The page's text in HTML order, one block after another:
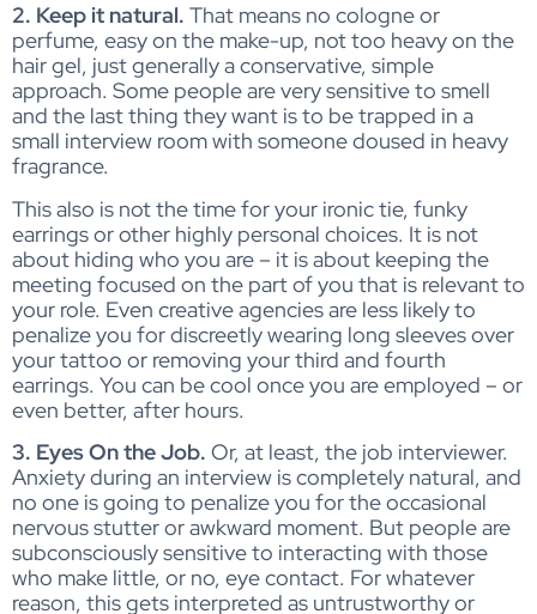
2. Keep it natural. That means no cologne or
perfume, easy on the make-up, not too heavy on the
hair gel, just generally a conservative, simple
approach. Some people are very sensitive to smell
and the last thing they want is to be trapped in a
small interview room with someone doused in heavy
fragrance.
This also is not the time for your ironic tie, funky
earrings or other highly personal choices. It is not
about hiding who you are – it is about keeping the
meeting focused on the part of you that is relevant to
your role. Even creative agencies are less likely to
penalize you for discreetly wearing long sleeves over
your tattoo or removing your third and fourth
earrings. You can be cool once you are employed – or
even better, after hours.
3. Eyes On the Job. Or, at least, the job interviewer.
Anxiety during an interview is completely natural, and
no one is going to penalize you for the occasional
nervous stutter or awkward moment. But people are
subconsciously sensitive to interacting with those
who make little, or no, eye contact. For whatever
reason, this gets interpreted as untrustworthy or